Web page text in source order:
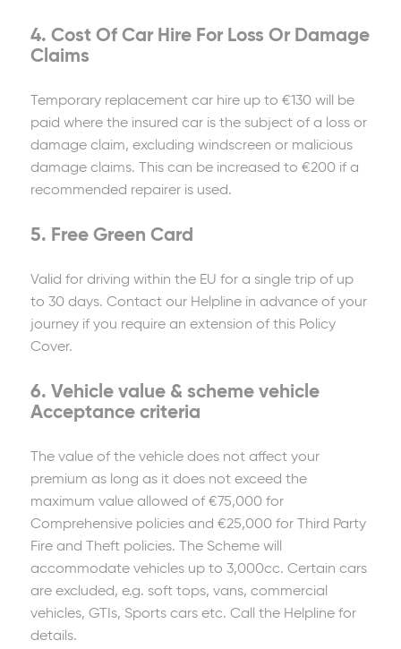
4. Cost Of Car Hire For Loss Or Damage
Claims
Temporary replacement car hire up to €130 will be
paid where the insured car is the subject of a loss or
damage claim, excluding windscreen or malicious
damage claims. This can be increased to €200 if a
recommended repairer is used.
5. Free Green Card
Valid for driving within the EU for a single trip of up
to 30 days. Contact our Helpline in advance of your
journey if you require an extension of this Policy
Cover.
6. Vehicle value & scheme vehicle
Acceptance criteria
The value of the vehicle does not affect your
premium as long as it does not exceed the
maximum value allowed of €75,000 for
Comprehensive policies and €25,000 for Third Party
Fire and Theft policies. The Scheme will
accommodate vehicles up to 3,000cc. Certain cars
are excluded, e.g. soft tops, vans, commercial
vehicles, GTIs, Sports cars etc. Call the Helpline for
details.